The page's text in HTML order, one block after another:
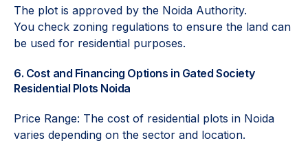
The plot is approved by the Noida Authority.
You check zoning regulations to ensure the land can
be used for residential purposes.
6. Cost and Financing Options in Gated Society
Residential Plots Noida
Price Range: The cost of residential plots in Noida
varies depending on the sector and location.